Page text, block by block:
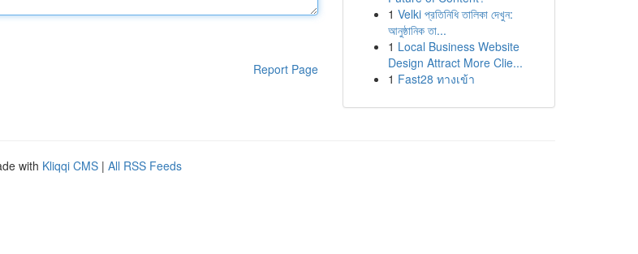
Report Page
1 Velki প্রতিনিধি তালিকা দেখুন:
আনুষ্ঠানিক তা...
1 Local Business Website
Design Attract More Clie...
1 Fast28 ทางเข้า
with Kliqqi CMS | All RSS Feeds